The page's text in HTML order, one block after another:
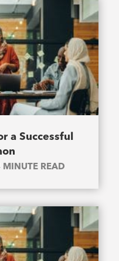
a Successful
MINUTE READ